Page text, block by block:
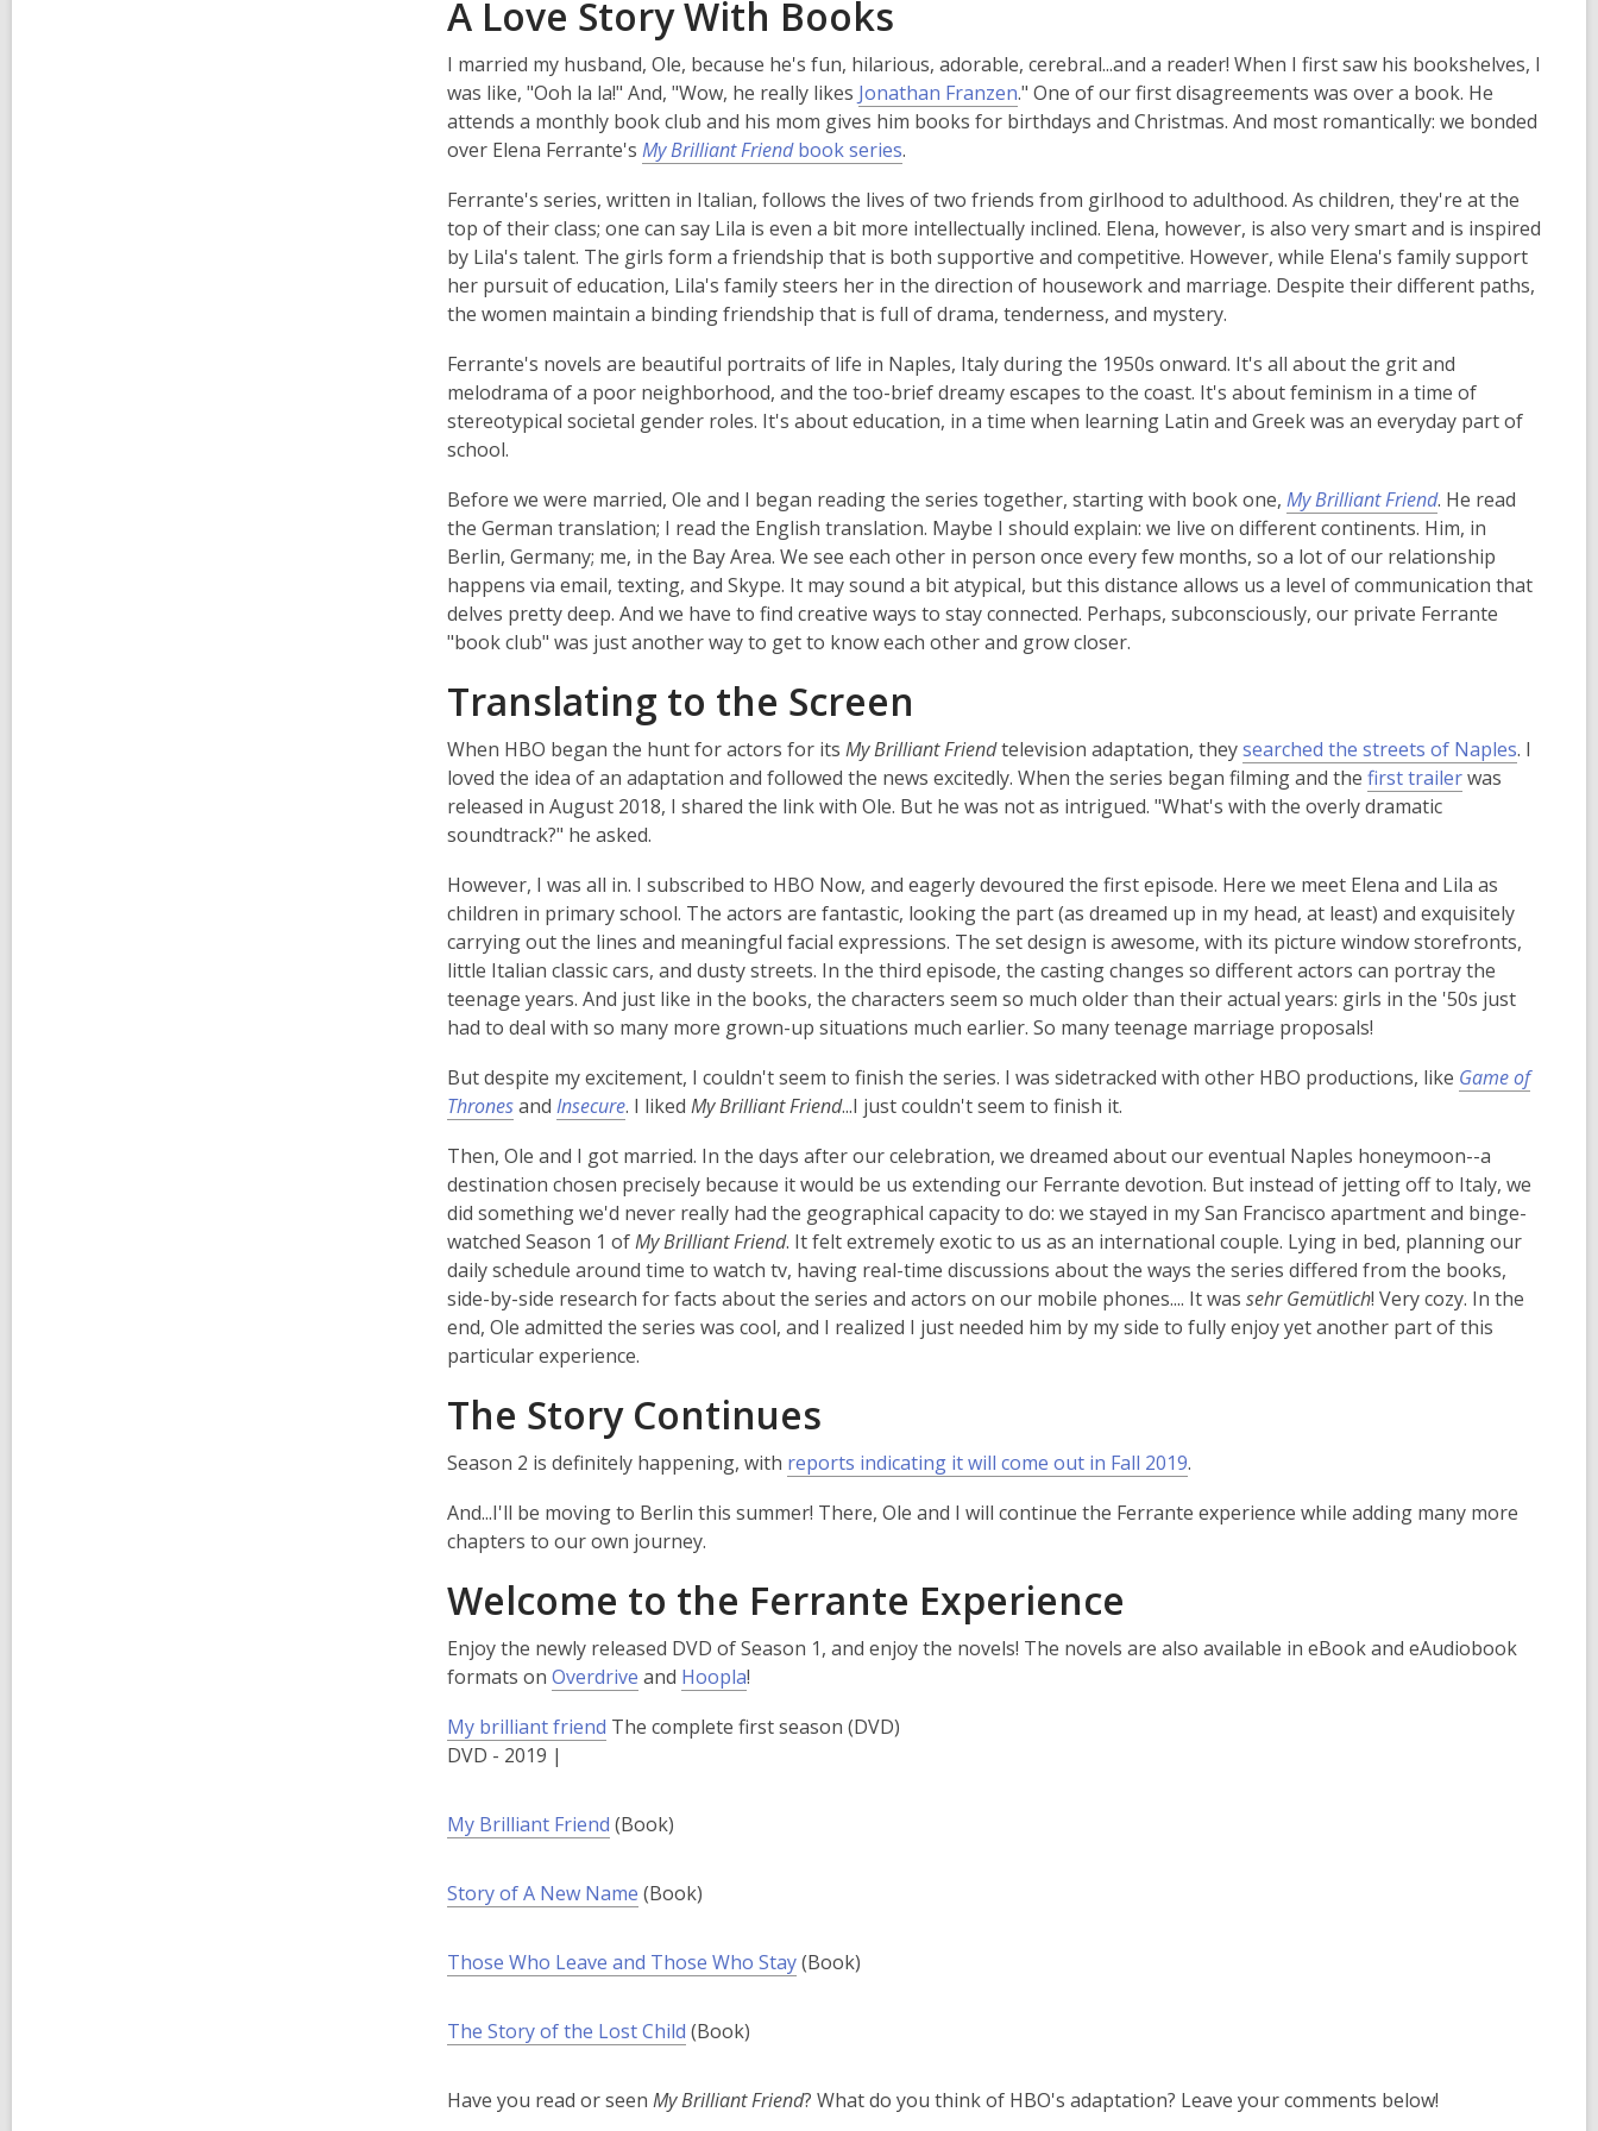
A Love Story With Books
I married my husband, Ole, because he's fun, hilarious, adorable, cerebral...and a reader! When I first saw his bookshelves, I
was like, "Ooh la la!" And, "Wow, he really likes Jonathan Franzen." One of our first disagreements was over a book. He
attends a monthly book club and his mom gives him books for birthdays and Christmas. And most romantically: we bonded
over Elena Ferrante's My Brilliant Friendbook series.
Ferrante's series, written in Italian, follows the lives of two friends from girlhood to adulthood. As children, they're at the
top of their class; one can say Lila is even a bit more intellectually inclined. Elena, however, is also very smart and is inspired
by Lila's talent. The girls form a friendship that is both supportive and competitive. However, while Elena's family support
her pursuit of education, Lila's family steers her in the direction of housework and marriage. Despite their different paths,
the women maintain a binding friendship that is full of drama, tenderness, and mystery.
Ferrante's novels are beautiful portraits of life in Naples, Italy during the 1950s onward. It's all about the grit and
melodrama of a poor neighborhood, and the too-brief dreamy escapes to the coast. It's about feminism in a time of
stereotypical societal gender roles. It's about education, in a time when learning Latin and Greek was an everyday part of
school.
Before we were married, Ole and I began reading the series together, starting with book one, My Brilliant Friend. He read
the German translation; I read the English translation. Maybe I should explain: we live on different continents. Him, in
Berlin, Germany; me, in the Bay Area. We see each other in person once every few months, so a lot of our relationship
happens via email, texting, and Skype. It may sound a bit atypical, but this distance allows us a level of communication that
delves pretty deep. And we have to find creative ways to stay connected. Perhaps, subconsciously, our private Ferrante
"book club" was just another way to get to know each other and grow closer.
Translating to the Screen
When HBO began the hunt for actors for its My Brilliant Friendtelevision adaptation, theysearched the streets of Naples,
n
n
w
. I
loved the idea of an adaptation and followed the news excitedly. When the series began filming and the first trailer,
n
s
a
n
e
i
d
o
w
was
released in August 2018, I shared the link with Ole. But he was not as intrigued. "What's with the overly dramatic
soundtrack?" he asked.
However, I was all in. I subscribed to HBO Now, and eagerly devoured the first episode. Here we meet Elena and Lila as
children in primary school. The actors are fantastic, looking the part (as dreamed up in my head, at least) and exquisitely
carrying out the lines and meaningful facial expressions. The set design is awesome, with its picture window storefronts,
little Italian classic cars, and dusty streets. In the third episode, the casting changes so different actors can portray the
teenage years. And just like in the books, the characters seem so much older than their actual years: girls in the '50s just
had to deal with so many more grown-up situations much earlier. So many teenage marriage proposals!
But despite my excitement, I couldn't seem to finish the series. I was sidetracked with other HBO productions, like Game of
Thronesand Insecure. I liked My Brilliant Friend...I just couldn't seem to finish it.
Then, Ole and I got married. In the days after our celebration, we dreamed about our eventual Naples honeymoon--a
destination chosen precisely because it would be us extending our Ferrante devotion. But instead of jetting off to Italy, we
did something we'd never really had the geographical capacity to do: we stayed in my San Francisco apartment and binge-
watched Season 1 ofMy Brilliant Friend. It felt extremely exotic to us as an international couple. Lying in bed, planning our
daily schedule around time to watch tv, having real-time discussions about the ways the series differed from the books,
side-by-side research for facts about the series and actors on our mobile phones.... It was sehr Gemütlich! Very cozy. In the
end, Ole admitted the series was cool, and I realized I just needed him by my side to fully enjoy yet another part of this
particular experience.
The Story Continues
Season 2 is definitely happening, with reports indicating it will come out in Fall 2019,
p
n
.
And...I'll be moving to Berlin this summer! There, Ole and I will continue the Ferrante experience while adding many more
chapters to our own journey.
Welcome to the Ferrante Experience
Enjoy the newly released DVD of Season 1, and enjoy the novels! The novels are also available in eBook and eAudiobook
formats on Overdrive and Hoopla!
My brilliant friend The complete first season (DVD)
DVD - 2019 |
My Brilliant Friend (Book)
Story of A New Name (Book)
Those Who Leave and Those Who Stay(Book)
The Story of the Lost Child (Book)
Have you read or seen My Brilliant Friend? What do you think of HBO's adaptation? Leave your comments below!